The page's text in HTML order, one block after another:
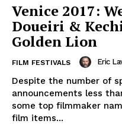
Venice 2017:
Doueiri &
Golden Lion
FILM FESTIVALS Eric
Despite the number of
announcements less
some top filmmaker
film items...